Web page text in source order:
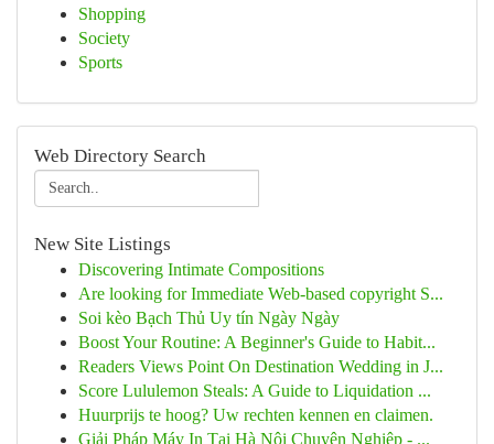
Shopping
Society
Sports
Web Directory Search
New Site Listings
Discovering Intimate Compositions
Are looking for Immediate Web-based copyright S...
Soi kèo Bạch Thủ Uy tín Ngày Ngày
Boost Your Routine: A Beginner's Guide to Habit...
Readers Views Point On Destination Wedding in J...
Score Lululemon Steals: A Guide to Liquidation ...
Huurprijs te hoog? Uw rechten kennen en claimen.
Giải Pháp Máy In Tại Hà Nội Chuyên Nghiệp - ...